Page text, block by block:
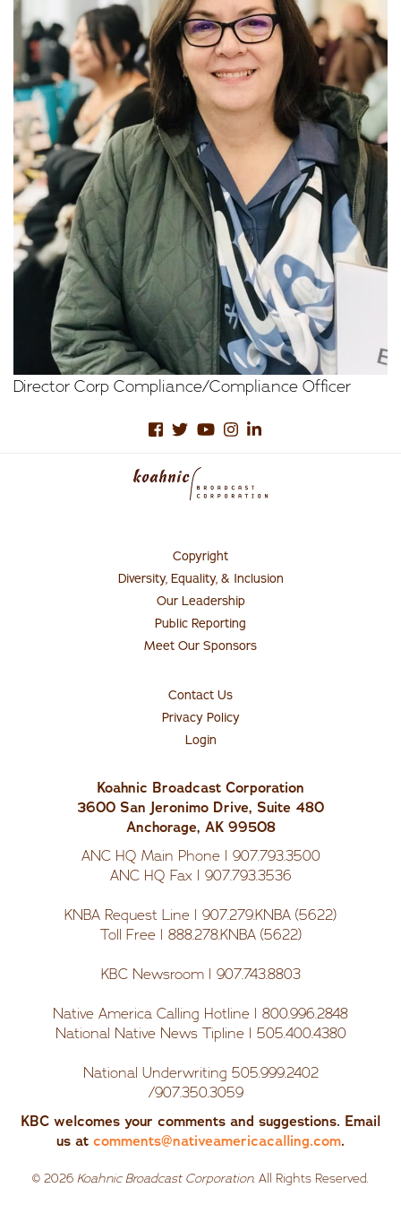
Director Corp Compliance/Compliance Officer
Copyright
Diversity, Equality, & Inclusion
Our Leadership
Public Reporting
Meet Our Sponsors
Contact Us
Privacy Policy
Login
Koahnic Broadcast Corporation
3600 San Jeronimo Drive, Suite 480
Anchorage, AK 99508
ANC HQ Main Phone | 907.793.3500
ANC HQ Fax | 907.793.3536
KNBA Request Line | 907.279.KNBA (5622)
Toll Free | 888.278.KNBA (5622)
KBC Newsroom | 907.743.8803
Native America Calling Hotline | 800.996.2848
National Native News Tipline | 505.400.4380
National Underwriting 505.999.2402
/907.350.3059
KBC welcomes your comments and suggestions. Email
us at comments@nativeamericacalling.com.
© 2026 Koahnic Broadcast Corporation. All Rights Reserved.